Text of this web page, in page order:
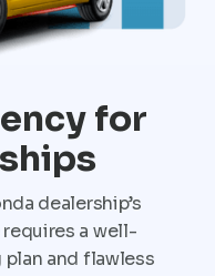
for
dealership’s
a well-
and flawless